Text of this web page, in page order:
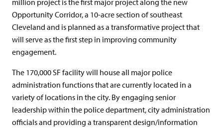
Opportunity Corridor, a 10-acre section of southeast
Cleveland and is planned as a transformative project that
will serve as the first step in improving community
engagement.
The 170,000 SF facility will house all major police
administration functions that are currently located in a
variety of locations in the city. By engaging senior
leadership within the police department, city administration
officials and providing a transparent design/information